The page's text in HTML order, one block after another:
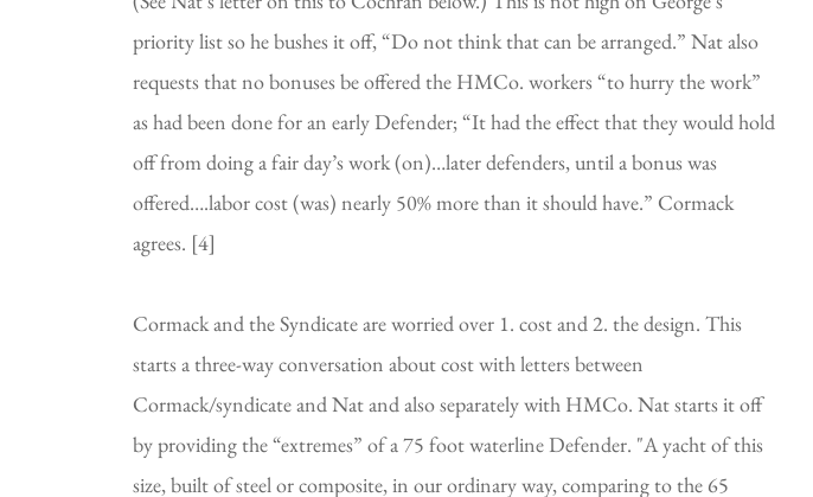
priority list so he bushes it off, “Do not think that can be arranged.” Nat also
requests that no bonuses be offered the HMCo. workers “to hurry the work”
as had been done for an early Defender; “It had the effect that they would hold
off from doing a fair day’s work (on)…later defenders, until a bonus was
offered….labor cost (was) nearly 50% more than it should have.” Cormack
agrees. [4]
Cormack and the Syndicate are worried over 1. cost and 2. the design. This
starts a three-way conversation about cost with letters between
Cormack/syndicate and Nat and also separately with HMCo. Nat starts it off
by providing the “extremes” of a 75 foot waterline Defender. "A yacht of this
size, built of steel or composite, in our ordinary way, comparing to the 65